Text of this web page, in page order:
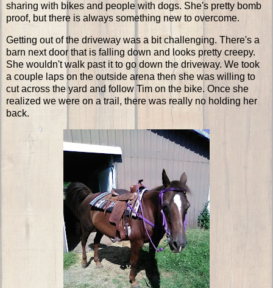
sharing with bikes and people with dogs. She's pretty bomb
proof, but there is always something new to overcome.
Getting out of the driveway was a bit challenging. There's a
barn next door that is falling down and looks pretty creepy.
She wouldn't walk past it to go down the driveway. We took
a couple laps on the outside arena then she was willing to
cut across the yard and follow Tim on the bike. Once she
realized we were on a trail, there was really no holding her
back.